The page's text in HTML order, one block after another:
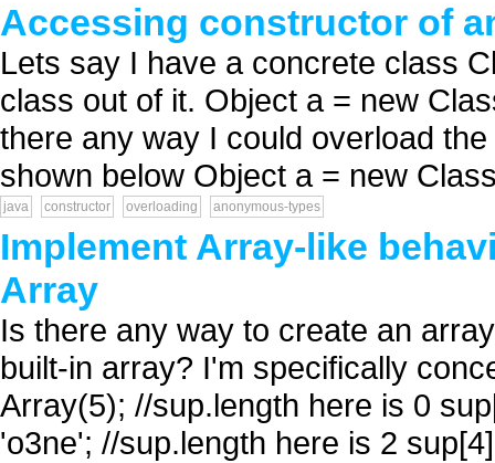
Accessing constructor of
Lets say I have a concrete class
class out of it. Object a = new
there any way I could overload
shown below Object a = new
java constructor overloading anonymous-types
Implement Array-like
Array
Is there any way to create an
built-in array? I'm specifically
Array(5); //sup.length here is 0
'o3ne'; //sup.length here is 2